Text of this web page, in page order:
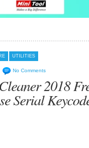
UTILITIES
No Comments
2018
Serial